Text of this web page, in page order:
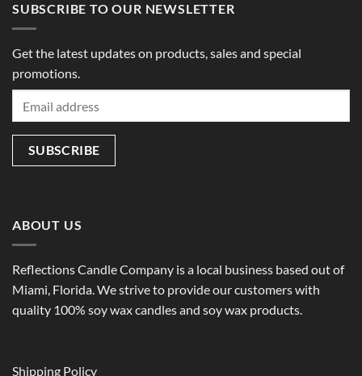
SUBSCRIBE TO OUR NEWSLETTER
Get the latest updates on products, sales and special
promotions.
ABOUT US
Reflections Candle Company is a local business based out of
Miami, Florida. We strive to provide our customers with
quality 100% soy wax candles and soy wax products.
Shipping Policy